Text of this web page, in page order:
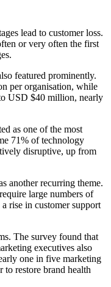
lead to customer loss.
or very often the first
featured prominently.
per organisation, while
USD $40 million, nearly
as one of the most
71% of technology
disruptive, up from
another recurring theme.
large numbers of
rise in customer support
The survey found that
executives also
one in five marketing
to restore brand health